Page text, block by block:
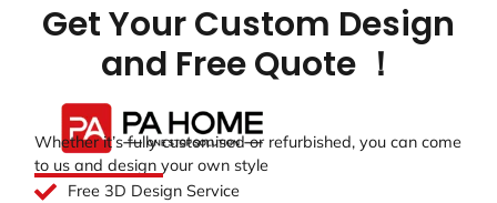
Get Your Custom Design
and Free Quote ！
Whether it’s fully customised or refurbished, you can come
to us and design your own style
Free 3D Design Service